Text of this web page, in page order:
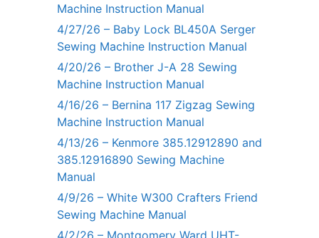
Machine Instruction Manual
4/27/26 – Baby Lock BL450A Serger
Sewing Machine Instruction Manual
4/20/26 – Brother J-A 28 Sewing
Machine Instruction Manual
4/16/26 – Bernina 117 Zigzag Sewing
Machine Instruction Manual
4/13/26 – Kenmore 385.12912890 and
385.12916890 Sewing Machine
Manual
4/9/26 – White W300 Crafters Friend
Sewing Machine Manual
4/2/26 – Montgomery Ward UHT-